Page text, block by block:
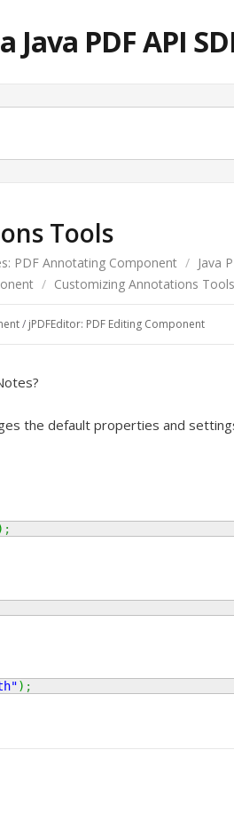
Java PDF API
Tools
PDF Annotating Component / Java
/ Customizing Annotations Tools
/ jPDFEditor: PDF Editing Component
the default properties and
;
) ;